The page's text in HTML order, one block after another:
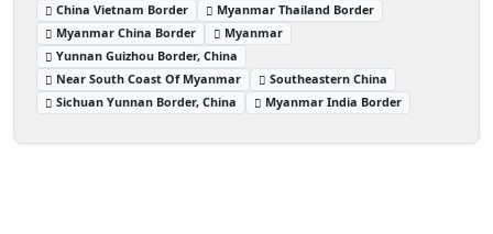
China Vietnam Border
Myanmar Thailand Border
Myanmar China Border
Myanmar
Yunnan Guizhou Border, China
Near South Coast Of Myanmar
Southeastern China
Sichuan Yunnan Border, China
Myanmar India Border